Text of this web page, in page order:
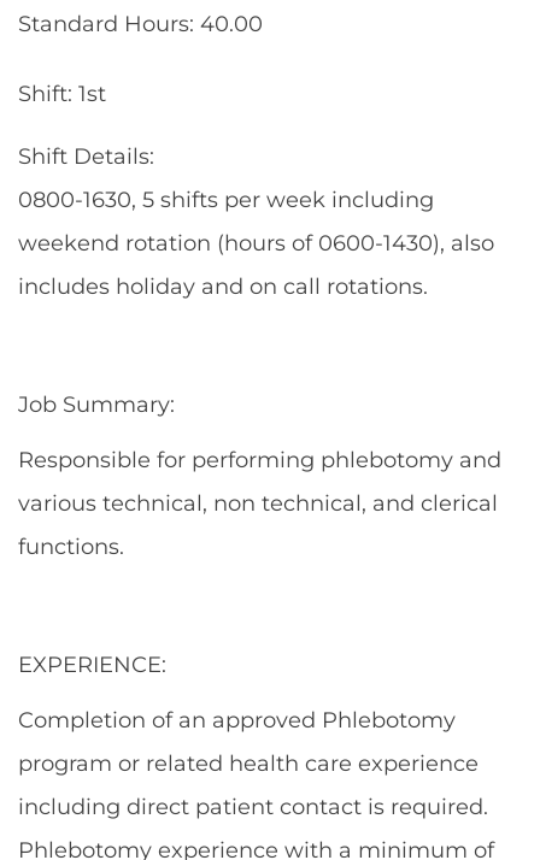
Standard Hours: 40.00
Shift: 1st
Shift Details:
0800-1630, 5 shifts per week including
weekend rotation (hours of 0600-1430), also
includes holiday and on call rotations.
Job Summary:
Responsible for performing phlebotomy and
various technical, non technical, and clerical
functions.
EXPERIENCE:
Completion of an approved Phlebotomy
program or related health care experience
including direct patient contact is required.
Phlebotomy experience with a minimum of